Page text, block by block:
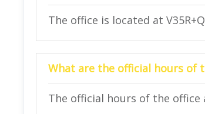
The office is located at
What are the official hours of
The official hours of the office